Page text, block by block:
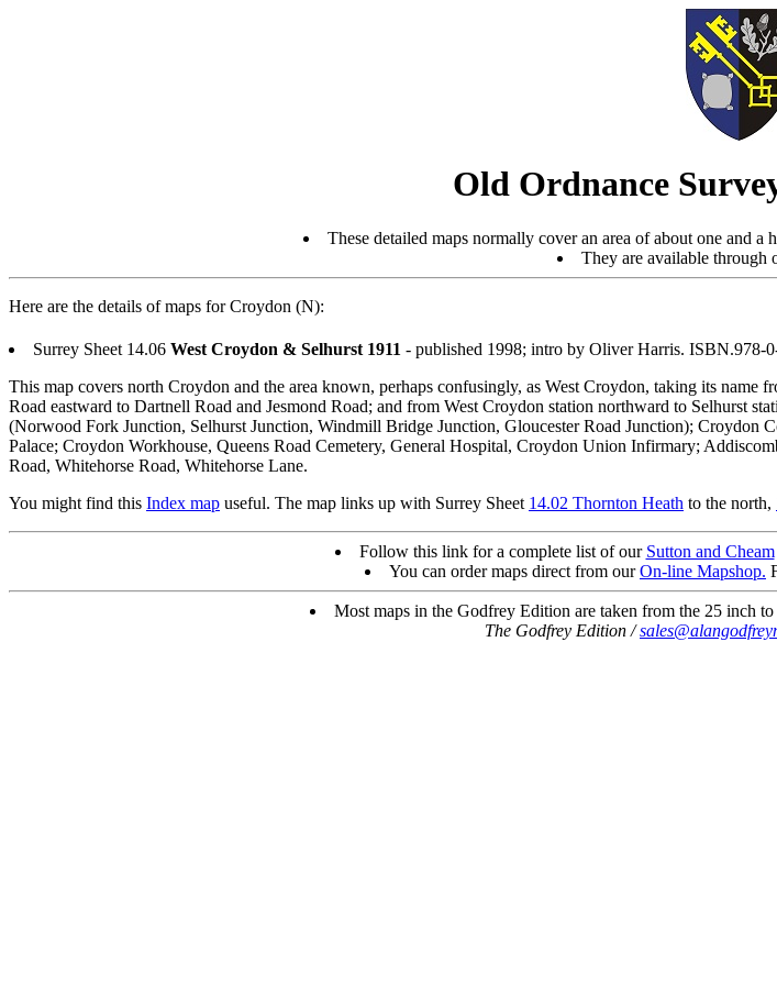
Old Ordnance
These detailed maps normally cover an area of about one and
They are available through
Here are the details of maps for Croydon (N):
Surrey Sheet 14.06 West Croydon & Selhurst 1911 - published 1998; intro by Oliver Harris. ISBN.978-
This map covers north Croydon and the area known, perhaps confusingly, as West Croydon, taking its
Road eastward to Dartnell Road and Jesmond Road; and from West Croydon station northward to Selhurst
(Norwood Fork Junction, Selhurst Junction, Windmill Bridge Junction, Gloucester Road Junction);
Palace; Croydon Workhouse, Queens Road Cemetery, General Hospital, Croydon Union Infirmary;
Road, Whitehorse Road, Whitehorse Lane.
You might find this Index map useful. The map links up with Surrey Sheet 14.02 Thornton Heath to the north,
Follow this link for a complete list of our Sutton and Cheam
You can order maps direct from ourOn-line Mapshop.
Most maps in the Godfrey Edition are taken from the 25 inch
The Godfrey Edition /